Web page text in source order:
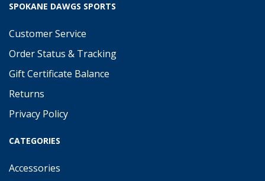
SPOKANE DAWGS SPORTS
Customer Service
Order Status & Tracking
Gift Certificate Balance
Returns
Privacy Policy
CATEGORIES
Accessories